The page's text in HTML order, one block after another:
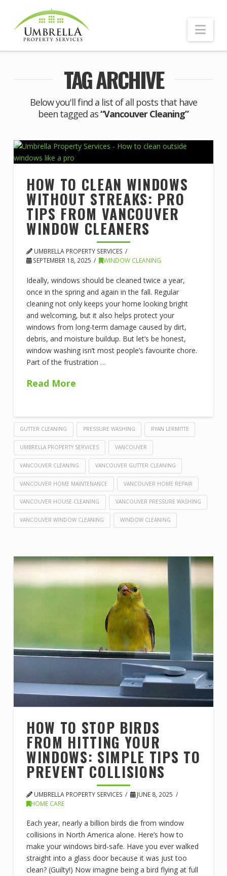
TAG ARCHIVE
Below you'll find a list of all posts that have
been tagged as“Vancouver Cleaning”
HOW TO CLEAN WINDOWS
WITHOUT STREAKS: PRO
TIPS FROM VANCOUVER
WINDOW CLEANERS
UMBRELLA PROPERTY SERVICES
SEPTEMBER 18, 2025
WINDOW CLEANING
Ideally, windows should be cleaned twice a year,
once in the spring and again in the fall. Regular
cleaning not only keeps your home looking bright
and welcoming, but it also helps protect your
windows from long-term damage caused by dirt,
debris, and moisture buildup. But let’s be honest,
window washing isn’t most people’s favourite chore.
Part of the frustration …
Read More
GUTTER CLEANING PRESSURE WASHING RYAN LERMITTE
UMBRELLA PROPERTY SERVICES VANCOUVER
VANCOUVER CLEANING VANCOUVER GUTTER CLEANING
VANCOUVER HOME MAINTENANCE VANCOUVER HOME REPAIR
VANCOUVER HOUSE CLEANING VANCOUVER PRESSURE WASHING
VANCOUVER WINDOW CLEANING WINDOW CLEANING
HOW TO STOP BIRDS
FROM HITTING YOUR
WINDOWS: SIMPLE TIPS TO
PREVENT COLLISIONS
UMBRELLA PROPERTY SERVICES
JUNE 8, 2025
HOME CARE
Each year, nearly a billion birds die from window
collisions in North America alone. Here’s how to
make your windows bird-safe. Have you ever walked
straight into a glass door because it was just too
clean? (Guilty!) Now imagine being a bird flying at full